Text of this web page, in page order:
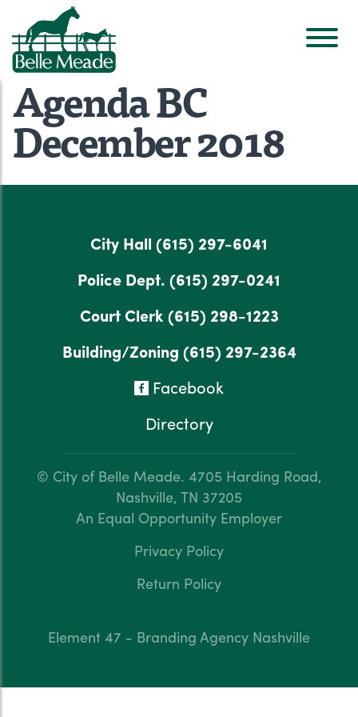
Agenda BC
December 2018
City Hall (615) 297-6041
Police Dept. (615) 297-0241
Court Clerk(615) 298-1223
Building/Zoning (615) 297-2364
Facebook
Directory
© City of Belle Meade. 4705 Harding Road,
Nashville, TN 37205
An Equal Opportunity Employer
Privacy Policy
Return Policy
Element 47 - Branding Agency Nashville